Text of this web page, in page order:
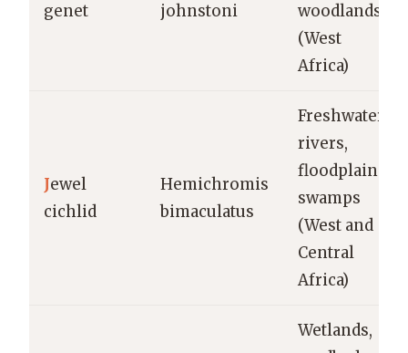
genet
johnstoni
woodlands
(West
Africa)
Jewel
cichlid
Hemichromis
bimaculatus
Freshwater
rivers,
floodplains,
swamps
(West and
Central
Africa)
Wetlands,